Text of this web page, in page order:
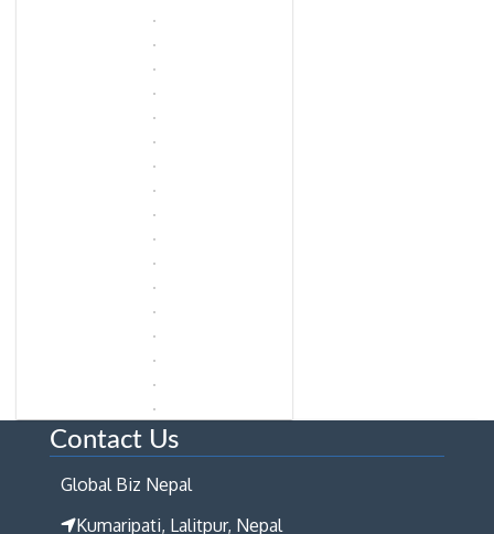
Contact Us
Global Biz Nepal
Kumaripati, Lalitpur, Nepal